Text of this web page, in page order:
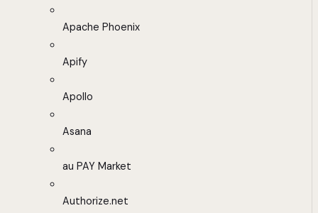
Apache Phoenix
Apify
Apollo
Asana
au PAY Market
Authorize.net